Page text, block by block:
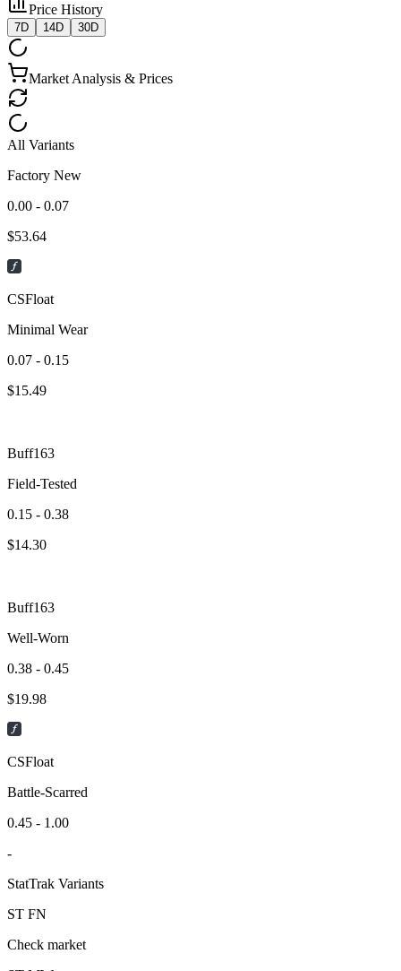
Price History
7D 14D 30D
Market Analysis & Prices
All Variants
Factory New
0.00 - 0.07
$53.64
CSFloat
Minimal Wear
0.07 - 0.15
$15.49
Buff163
Field-Tested
0.15 - 0.38
$14.30
Buff163
Well-Worn
0.38 - 0.45
$19.98
CSFloat
Battle-Scarred
0.45 - 1.00
-
StatTrak Variants
ST FN
Check market